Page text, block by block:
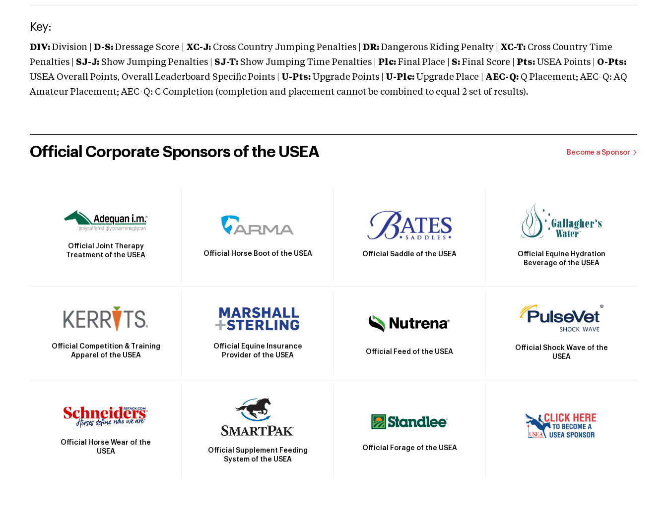
Key:
DIV: Division | D-S: Dressage Score | XC-J: Cross Country Jumping Penalties | DR: Dangerous Riding Penalty | XC-T: Cross Country Time
Penalties | SJ-J: Show Jumping Penalties | SJ-T: Show Jumping Time Penalties | Plc: Final Place | S: Final Score | Pts: USEA Points | O-Pts:
USEA Overall Points, Overall Leaderboard Specific Points | U-Pts: Upgrade Points | U-Plc: Upgrade Place | AEC-Q: Q Placement; AEC-Q: AQ
Amateur Placement; AEC-Q: C Completion (completion and placement cannot be combined to equal 2 set of results).
Official Corporate Sponsors of the USEA Become a Sponsor
Official Joint Therapy
Treatment of the USEA
Official Horse Boot of the USEA Official Saddle of the USEA
Official Equine Hydration
Beverage of the USEA
Official Competition & Training
Apparel of the USEA
Official Equine Insurance
Provider of the USEA
Official Feed of the USEA
Official Shock Wave of the
USEA
Official Horse Wear of the
USEA
Official Supplement Feeding
System of the USEA
Official Forage of the USEA